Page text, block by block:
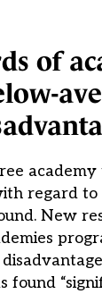
of
regard to
New
found